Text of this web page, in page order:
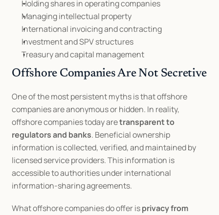
Holding shares in operating companies
Managing intellectual property
International invoicing and contracting
Investment and SPV structures
Treasury and capital management
Offshore Companies Are Not Secretive
One of the most persistent myths is that offshore
companies are anonymous or hidden. In reality,
offshore companies today are transparent to
regulators and banks. Beneficial ownership
information is collected, verified, and maintained by
licensed service providers. This information is
accessible to authorities under international
information-sharing agreements.
What offshore companies do offer is privacy from